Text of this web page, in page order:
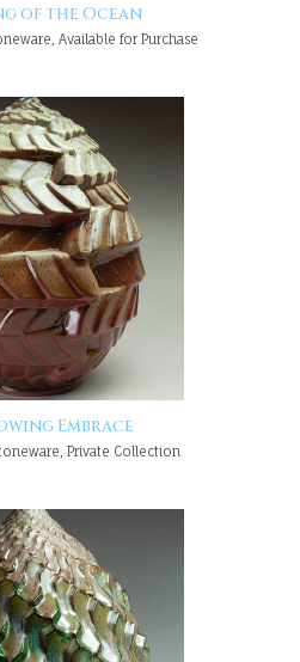
of the Ocean
Available for Purchase
Embrace
Private Collection